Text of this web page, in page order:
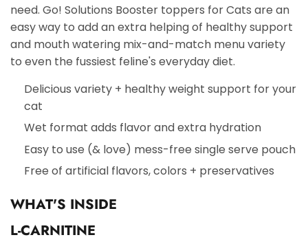
need. Go! Solutions Booster toppers for Cats are an
easy way to add an extra helping of healthy support
and mouth watering mix-and-match menu variety
to even the fussiest feline's everyday diet.
Delicious variety + healthy weight support for your
cat
Wet format adds flavor and extra hydration
Easy to use (& love) mess-free single serve pouch
Free of artificial flavors, colors + preservatives
WHAT'S INSIDE
L-CARNITINE